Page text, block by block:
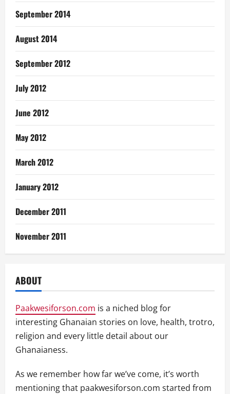
September 2014
August 2014
September 2012
July 2012
June 2012
May 2012
March 2012
January 2012
December 2011
November 2011
ABOUT
Paakwesiforson.com is a niched blog for
interesting Ghanaian stories on love, health, trotro,
religion and every little detail about our
Ghanaianess.
As we remember how far we’ve come, it’s worth
mentioning that paakwesiforson.com started from